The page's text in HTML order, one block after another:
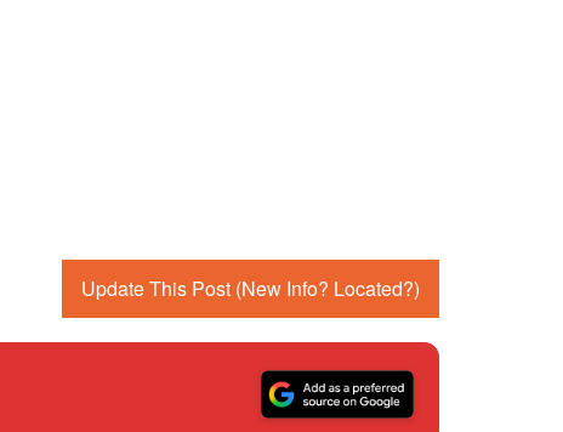
Update This Post (New Info? Located?)